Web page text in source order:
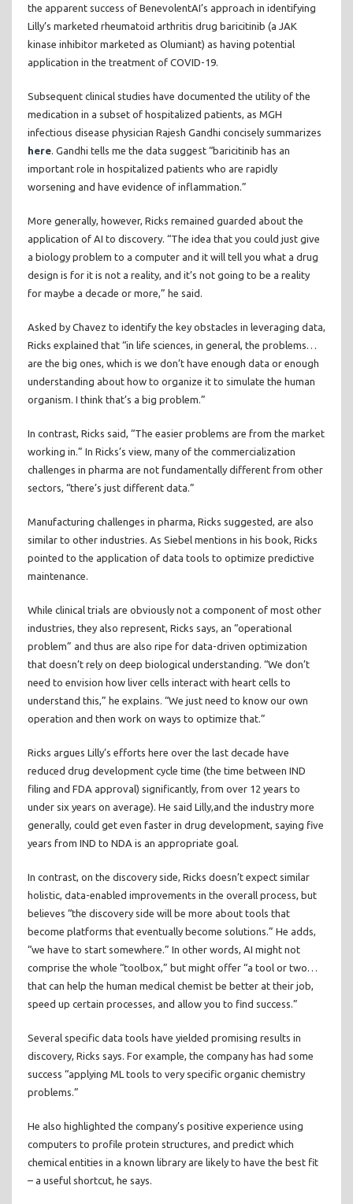
the apparent success of BenevolentAI’s approach in identifying
Lilly’s marketed rheumatoid arthritis drug baricitinib (a JAK
kinase inhibitor marketed as Olumiant) as having potential
application in the treatment of COVID-19.
Subsequent clinical studies have documented the utility of the
medication in a subset of hospitalized patients, as MGH
infectious disease physician Rajesh Gandhi concisely summarizes
here. Gandhi tells me the data suggest “baricitinib has an
important role in hospitalized patients who are rapidly
worsening and have evidence of inflammation.”
More generally, however, Ricks remained guarded about the
application of AI to discovery. “The idea that you could just give
a biology problem to a computer and it will tell you what a drug
design is for it is not a reality, and it’s not going to be a reality
for maybe a decade or more,” he said.
Asked by Chavez to identify the key obstacles in leveraging data,
Ricks explained that “in life sciences, in general, the problems…
are the big ones, which is we don’t have enough data or enough
understanding about how to organize it to simulate the human
organism. I think that’s a big problem.”
In contrast, Ricks said, “The easier problems are from the market
working in.” In Ricks’s view, many of the commercialization
challenges in pharma are not fundamentally different from other
sectors, “there’s just different data.”
Manufacturing challenges in pharma, Ricks suggested, are also
similar to other industries. As Siebel mentions in his book, Ricks
pointed to the application of data tools to optimize predictive
maintenance.
While clinical trials are obviously not a component of most other
industries, they also represent, Ricks says, an “operational
problem” and thus are also ripe for data-driven optimization
that doesn’t rely on deep biological understanding. “We don’t
need to envision how liver cells interact with heart cells to
understand this,” he explains. “We just need to know our own
operation and then work on ways to optimize that.”
Ricks argues Lilly’s efforts here over the last decade have
reduced drug development cycle time (the time between IND
filing and FDA approval) significantly, from over 12 years to
under six years on average). He said Lilly,and the industry more
generally, could get even faster in drug development, saying five
years from IND to NDA is an appropriate goal.
In contrast, on the discovery side, Ricks doesn’t expect similar
holistic, data-enabled improvements in the overall process, but
believes “the discovery side will be more about tools that
become platforms that eventually become solutions.” He adds,
“we have to start somewhere.” In other words, AI might not
comprise the whole “toolbox,” but might offer “a tool or two…
that can help the human medical chemist be better at their job,
speed up certain processes, and allow you to find success.”
Several specific data tools have yielded promising results in
discovery, Ricks says. For example, the company has had some
success “applying ML tools to very specific organic chemistry
problems.”
He also highlighted the company’s positive experience using
computers to profile protein structures, and predict which
chemical entities in a known library are likely to have the best fit
– a useful shortcut, he says.